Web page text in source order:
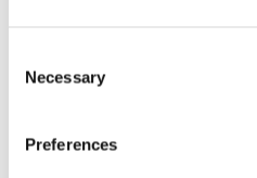
Selection
Necessary
Preferences
ATAIN
Media Center